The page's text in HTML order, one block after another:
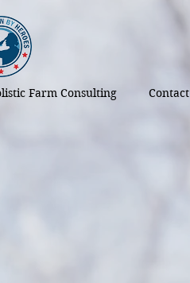
Farm Consulting Contact